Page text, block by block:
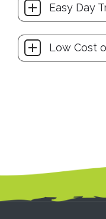
Easy Day
Low Cost